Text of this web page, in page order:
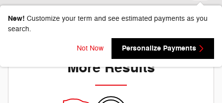
New! Customize your term and see estimated payments as you
search.
Not Now Personalize Payments
Check Back Soon for
More Results